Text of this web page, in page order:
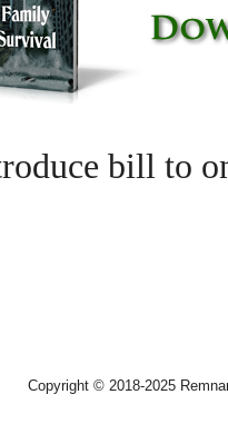
bill to
Copyright © 2018-2025